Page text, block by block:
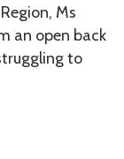
Ms
an open back
to